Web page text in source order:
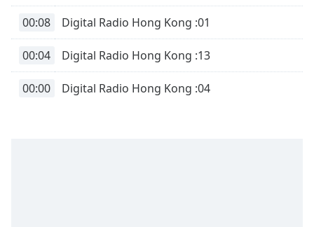
00:08 Digital Radio Hong Kong :01
00:04 Digital Radio Hong Kong :13
00:00 Digital Radio Hong Kong :04